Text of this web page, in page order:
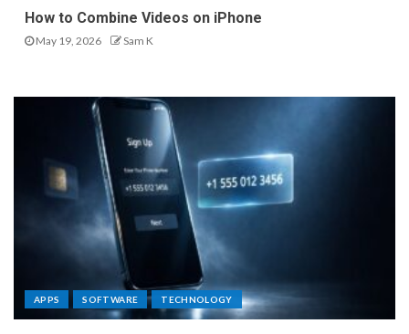
How to Combine Videos on iPhone
May 19, 2026 Sam K
APPS SOFTWARE TECHNOLOGY